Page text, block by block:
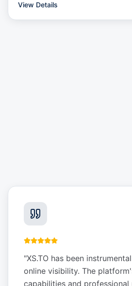
View Details
"XS.TO has been
online visibility. The
capabilities and professional